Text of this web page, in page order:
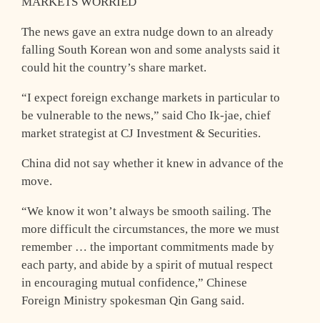
The news gave an extra nudge down to an already
falling South Korean won and some analysts said it
could hit the country’s share market.
“I expect foreign exchange markets in particular to
be vulnerable to the news,” said Cho Ik-jae, chief
market strategist at CJ Investment & Securities.
China did not say whether it knew in advance of the
move.
“We know it won’t always be smooth sailing. The
more difficult the circumstances, the more we must
remember … the important commitments made by
each party, and abide by a spirit of mutual respect
in encouraging mutual confidence,” Chinese
Foreign Ministry spokesman Qin Gang said.